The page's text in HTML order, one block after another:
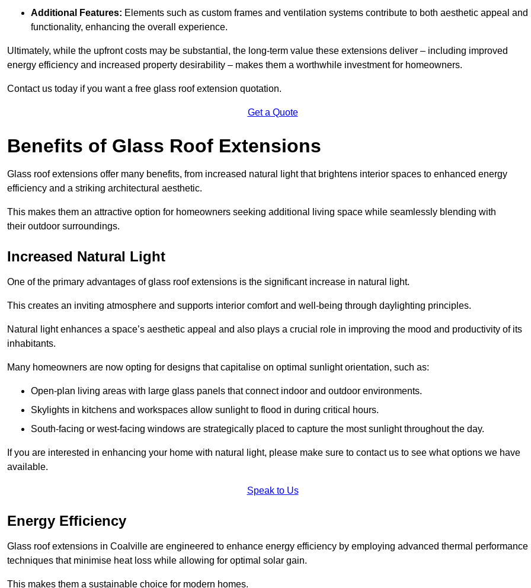
Additional Features: Elements such as custom frames and ventilation systems contribute to both aesthetic appeal and
functionality, enhancing the overall experience.
Ultimately, while the upfront costs may be substantial, the long-term value these extensions deliver – including improved
energy efficiency and increased property desirability – makes them a worthwhile investment for homeowners.
Contact us today if you want a free glass roof extension quotation.
Get a Quote
Benefits of Glass Roof Extensions
Glass roof extensions offer many benefits, from increased natural light that brightens interior spaces to enhanced energy
efficiency and a striking architectural aesthetic.
This makes them an attractive option for homeowners seeking additional living space while seamlessly blending with
their outdoor surroundings.
Increased Natural Light
One of the primary advantages of glass roof extensions is the significant increase in natural light.
This creates an inviting atmosphere and supports interior comfort and well-being through daylighting principles.
Natural light enhances a space’s aesthetic appeal and also plays a crucial role in improving the mood and productivity of its
inhabitants.
Many homeowners are now opting for designs that capitalise on optimal sunlight orientation, such as:
Open-plan living areas with large glass panels that connect indoor and outdoor environments.
Skylights in kitchens and workspaces allow sunlight to flood in during critical hours.
South-facing or west-facing windows are strategically placed to capture the most sunlight throughout the day.
If you are interested in enhancing your home with natural light, please make sure to contact us to see what options we have
available.
Speak to Us
Energy Efficiency
Glass roof extensions in Coalville are engineered to enhance energy efficiency by employing advanced thermal performance
techniques that minimise heat loss while allowing for optimal solar gain.
This makes them a sustainable choice for modern homes.